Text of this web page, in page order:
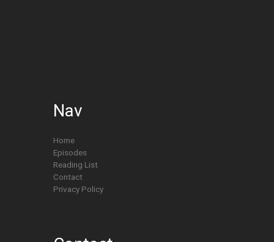
Nav
Home
Episodes
Reading List
Contact
Privacy Policy